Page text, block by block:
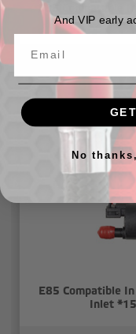
E85 Compatable
Inlet, Inline
E85 Compatible
Inlet *15
And VIP early
No